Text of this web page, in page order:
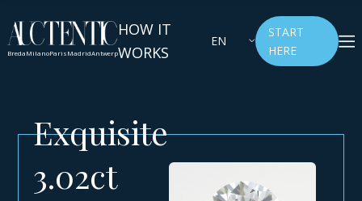
BredaMilanoParisMadridAntwerp
HOW IT
WORKS
EN
START
HERE
Exquisite
3.02ct